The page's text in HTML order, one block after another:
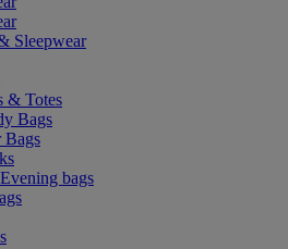
Sleepwear
& Totes
Bags
Bags
bags